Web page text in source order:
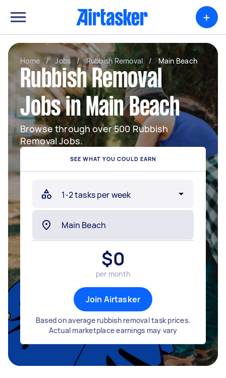
+
Home / Jobs / Rubbish Removal / Main Beach
Rubbish Removal
Jobs in Main Beach
Browse through over 500 Rubbish
Removal Jobs.
SEE WHAT YOU COULD EARN
$0
per month
Join Airtasker
Based on average rubbish removal task prices.
Actual marketplace earnings may vary